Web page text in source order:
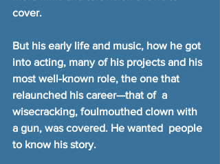
cover.
But his early life and music, how he got
into acting, many of his projects and his
most well-known role, the one that
relaunched his career—that of  a
wisecracking, foulmouthed clown with
a gun, was covered. He wanted  people
to know his story.